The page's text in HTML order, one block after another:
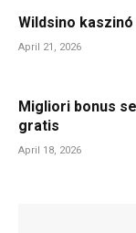
Wildsino
April 21, 2026
Migliori bonus
gratis
April 18, 2026